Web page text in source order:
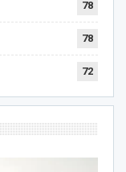
78
78
72